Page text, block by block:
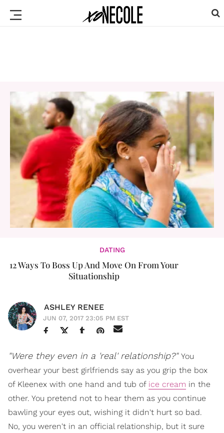
DATING
12 Ways To Boss Up And Move On From Your
Situationship
ASHLEY RENEE
JUN 07, 2017 23:05 PM EST
"Were they even in a 'real' relationship?" You
overhear your best girlfriends say as you grip the box
of Kleenex with one hand and tub of ice cream in the
other. You pretend not to hear them as you continue
bawling your eyes out, wishing it didn't hurt so bad.
No, you weren't in an official relationship, but it sure